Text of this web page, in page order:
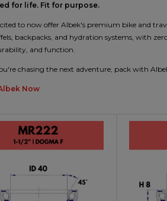
for life. Fit for purpose.
to now offer Albek's premium bike and
backpacks, and hydration systems, with
and function.
chasing the next adventure, pack with
Now